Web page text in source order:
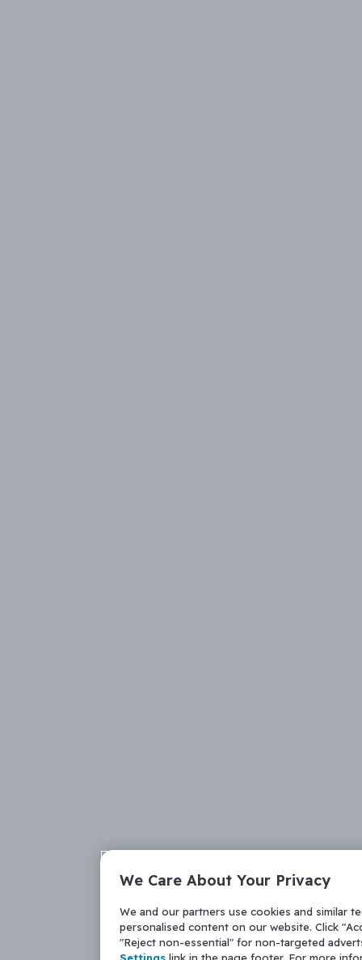
We Care About Your Privacy
We and our partners use cookies and similar
personalised content on our website. Click
"Reject non-essential" for non-targeted